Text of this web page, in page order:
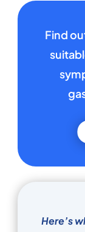
Find
Here’s